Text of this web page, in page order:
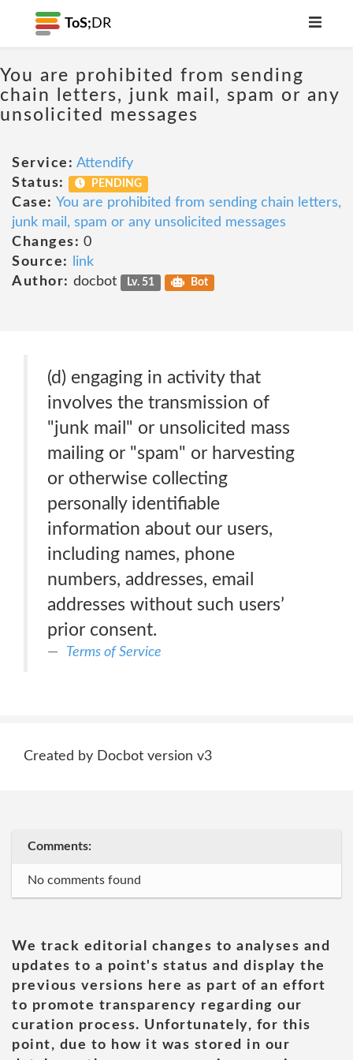
ToS; DR
You are prohibited from sending
chain letters, junk mail, spam or any
unsolicited messages
Service: Attendify
Status:
PENDING
Case: You are prohibited from sending chain letters,
junk mail, spam or any unsolicited messages
Changes: 0
Source:
link
Author: docbot Lv. 51 Bot
(d) engaging in activity that
involves the transmission of
"junk mail" or unsolicited mass
mailing or "spam" or harvesting
or otherwise collecting
personally identifiable
information about our users,
including names, phone
numbers, addresses, email
addresses without such users’
prior consent.
Terms of Service
Created by Docbot version v3
Comments:
No comments found
We track editorial changes to analyses and
updates to a point's status and display the
previous versions here as part of an effort
to promote transparency regarding our
curation process. Unfortunately, for this
point, due to how it was stored in our